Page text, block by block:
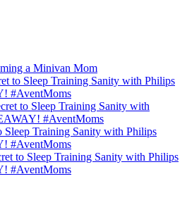
a Minivan Mom
to Sleep Training Sanity with Philips
#AventMoms
to Sleep Training Sanity with
#AventMoms
Sleep Training Sanity with Philips
#AventMoms
to Sleep Training Sanity with Philips
#AventMoms